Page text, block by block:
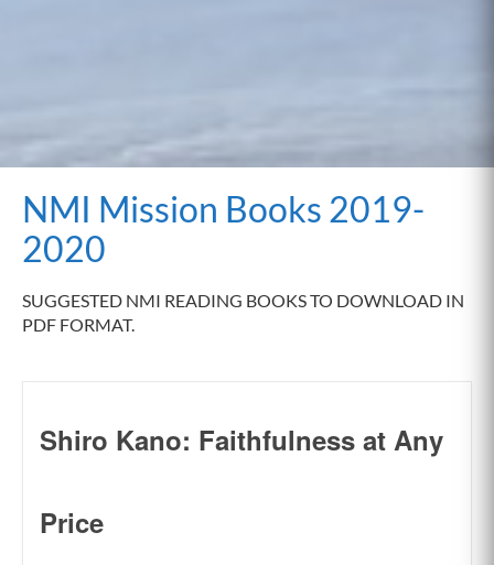
NMI Mission Books 2019-
2020
SUGGESTED NMI READING BOOKS TO DOWNLOAD IN
PDF FORMAT.
Shiro Kano: Faithfulness at Any
Price